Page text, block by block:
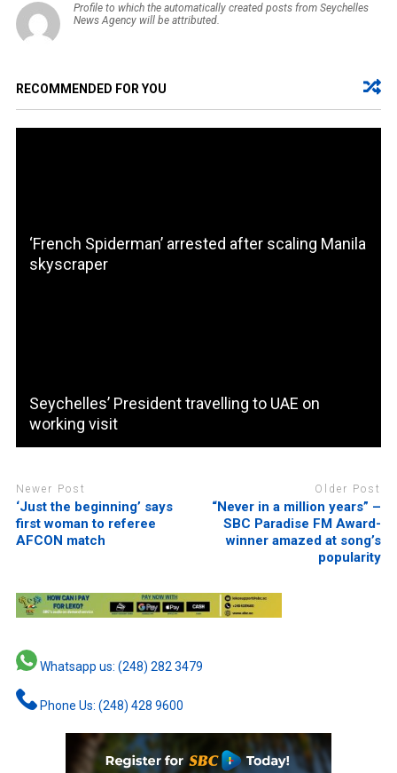
Profile to which the automatically created posts from Seychelles
News Agency will be attributed.
RECOMMENDED FOR YOU
‘French Spiderman’ arrested after scaling Manila
skyscraper
Seychelles’ President travelling to UAE on
working visit
Newer Post
‘Just the beginning’ says
first woman to referee
AFCON match
Older Post
“Never in a million years” –
SBC Paradise FM Award-
winner amazed at song’s
popularity
Whatsapp us: (248) 282 3479
Phone Us: (248) 428 9600